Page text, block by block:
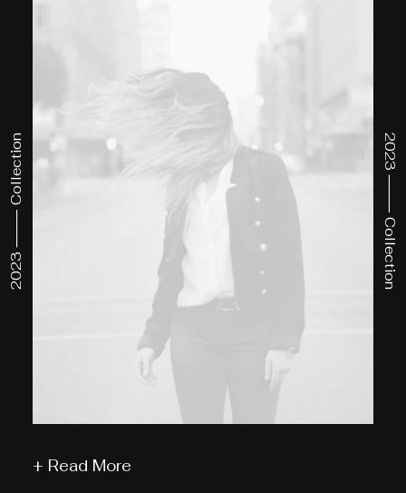
2023 ⸻ Collection
2023 ⸻ Collection
+ Read More